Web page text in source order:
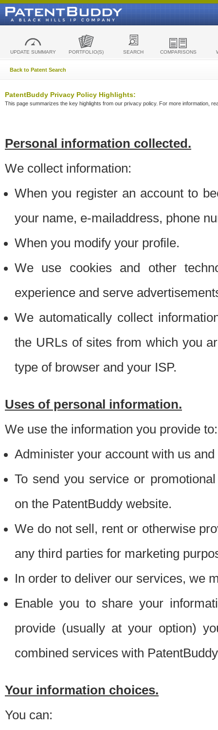
UPDATE SUMMARY PORTFOLIO(S) SEARCH COMPARISONS
Back to Patent Search
PatentBuddy Privacy Policy Highlights:
This page summarizes the key highlights from our privacy policy. For more information,
Personal information collected.
We collect information:
When you register an account to
your name, e-mailaddress, phone
When you modify your profile.
We use cookies and other
experience and serve
We automatically collect
the URLs of sites from which you
type of browser and your ISP.
Uses of personal information.
We use the information you provide to:
Administer your account with us
To send you service or
on the PatentBuddy website.
We do not sell, rent or otherwise
any third parties for marketing
In order to deliver our services, we
Enable you to share your
provide (usually at your option)
combined services with
Your information choices.
You can: